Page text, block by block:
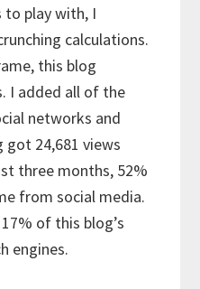
to play with, I
calculations.
this blog
I added all of the
networks and
24,681 views
three months, 52%
from social media.
of this blog’s
engines.